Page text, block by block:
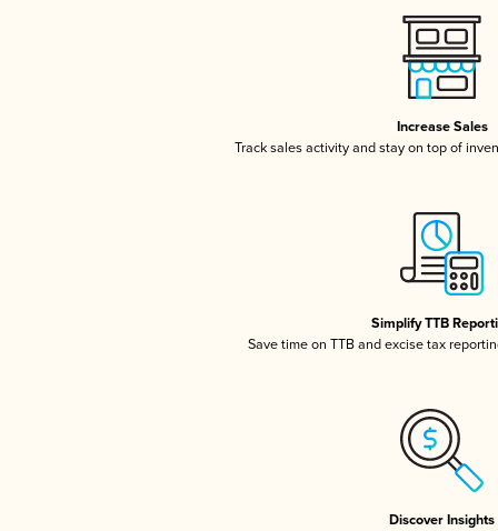
Increase Sales
Track sales activity and stay on top of
Simplify TTB
Save time on TTB and excise tax
Discover Insights